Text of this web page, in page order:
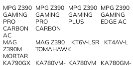
MPG Z390
GAMING
PRO
CARBON
AC
MPG Z390
GAMING
PRO
CARBON
MPG Z390
GAMING
PLUS
MPG Z390
GAMING
EDGE AC
MAG
Z390M
MORTAR
MAG Z390
TOMAHAWK
KT6V-LSR KT4AV-L
KA790GX
KA780VM- KA780VM
KA780GM-